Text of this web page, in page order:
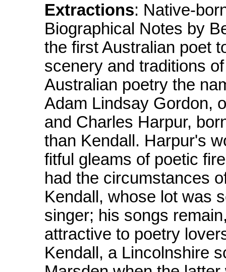
Extractions: Native-
Biographical Notes by
the first Australian poet
scenery and traditions
Australian poetry the
Adam Lindsay Gordon,
and Charles Harpur,
than Kendall. Harpur's
fitful gleams of poetic
had the circumstances
Kendall, whose lot was
singer; his songs
attractive to poetry
Kendall, a Lincolnshire